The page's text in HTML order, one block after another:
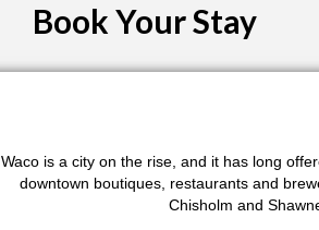
Book Your Stay
Waco is a city on the rise, and it has long
downtown boutiques, restaurants and
Chisholm and